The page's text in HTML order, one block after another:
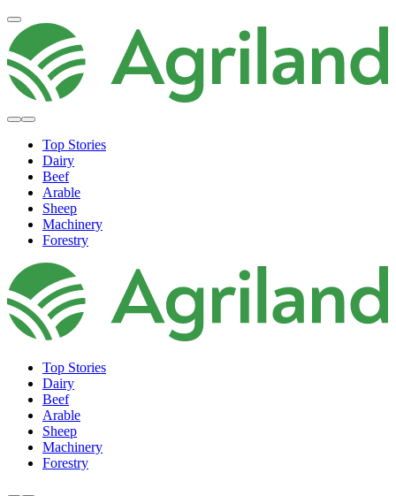
Top Stories
Dairy
Beef
Arable
Sheep
Machinery
Forestry
Top Stories
Dairy
Beef
Arable
Sheep
Machinery
Forestry